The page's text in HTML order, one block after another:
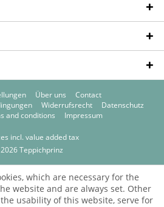
Über uns
Contact
Widerrufsrecht
Datenschutz
and conditions
Impressum
incl. value added tax
Teppichprinz
which are necessary for the
website and are always set. Other
usability of this website, serve for